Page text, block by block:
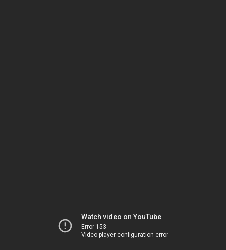
Watch video on YouTube
Error 153
Video player configuration error